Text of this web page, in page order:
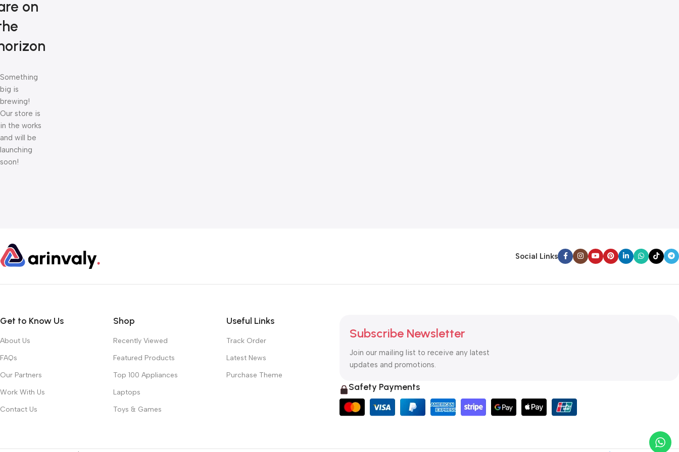
on
Something
big is
brewing!
Our store is
in the works
and will be
launching
soon!
Social Links
Get to Know Us
About Us
FAQs
Our Partners
Work With Us
Contact Us
Shop
Recently Viewed
Featured Products
Top 100 Appliances
Laptops
Toys & Games
Useful Links
Track Order
Latest News
Purchase Theme
Subscribe Newsletter
Join our mailing list to receive any latest
updates and promotions.
Safety Payments